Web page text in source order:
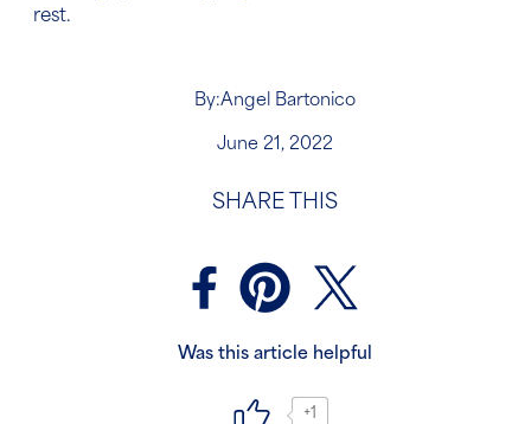
rest.
By:Angel Bartonico
June 21, 2022
SHARE THIS
Was this article helpful
+1